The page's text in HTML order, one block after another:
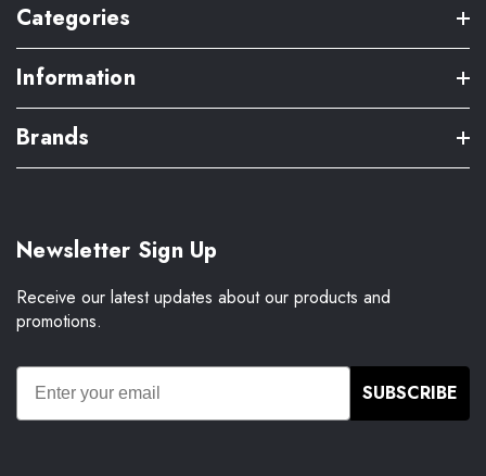
Categories
Information
Brands
Newsletter Sign Up
Receive our latest updates about our products and
promotions.
SUBSCRIBE